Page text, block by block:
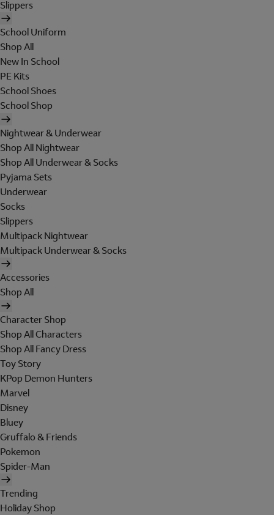
Slippers
School Uniform
Shop All
New In School
PE Kits
School Shoes
School Shop
Nightwear & Underwear
Shop All Nightwear
Shop All Underwear & Socks
Pyjama Sets
Underwear
Socks
Slippers
Multipack Nightwear
Multipack Underwear & Socks
Accessories
Shop All
Character Shop
Shop All Characters
Shop All Fancy Dress
Toy Story
KPop Demon Hunters
Marvel
Disney
Bluey
Gruffalo & Friends
Pokemon
Spider-Man
Trending
Holiday Shop